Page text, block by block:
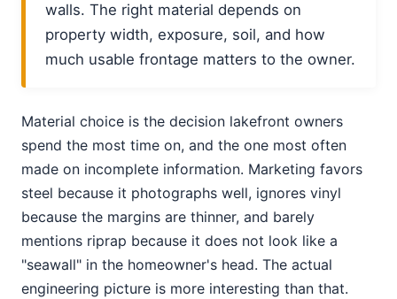
walls. The right material depends on
property width, exposure, soil, and how
much usable frontage matters to the owner.
Material choice is the decision lakefront owners
spend the most time on, and the one most often
made on incomplete information. Marketing favors
steel because it photographs well, ignores vinyl
because the margins are thinner, and barely
mentions riprap because it does not look like a
"seawall" in the homeowner's head. The actual
engineering picture is more interesting than that.